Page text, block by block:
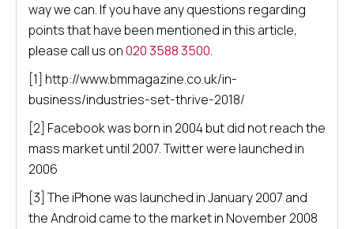
way we can. If you have any questions regarding
points that have been mentioned in this article,
please call us on020 3588 3500.
[1] http://www.bmmagazine.co.uk/in-
business/industries-set-thrive-2018/
[2] Facebook was born in 2004 but did not reach the
mass market until 2007. Twitter were launched in
2006
[3] The iPhone was launched in January 2007 and
the Android came to the market in November 2008